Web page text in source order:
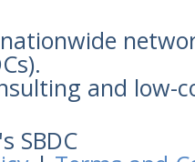
and low-
SBDC